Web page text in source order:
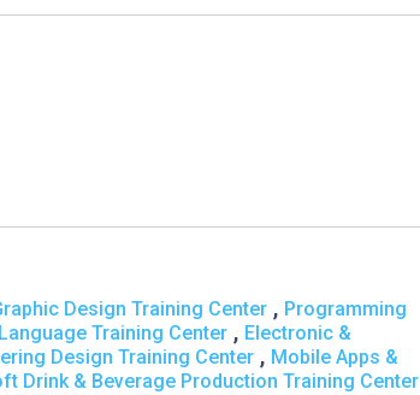
Design Training Center , Programming
Training Center , Electronic &
Design Training Center , Mobile Apps &
Drink & Beverage Production Training Center